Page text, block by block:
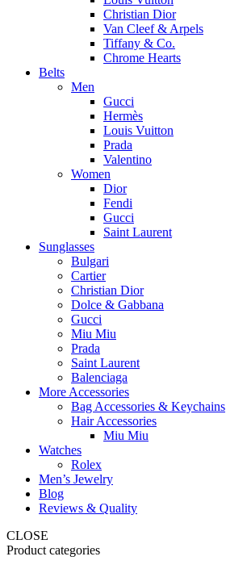
Christian Dior
Van Cleef & Arpels
Tiffany & Co.
Chrome Hearts
Belts
Men
Gucci
Hermès
Louis Vuitton
Prada
Valentino
Women
Dior
Fendi
Gucci
Saint Laurent
Sunglasses
Bulgari
Cartier
Christian Dior
Dolce & Gabbana
Gucci
Miu Miu
Prada
Saint Laurent
Balenciaga
More Accessories
Bag Accessories & Keychains
Hair Accessories
Miu Miu
Watches
Rolex
Men’s Jewelry
Blog
Reviews & Quality
CLOSE
Product categories